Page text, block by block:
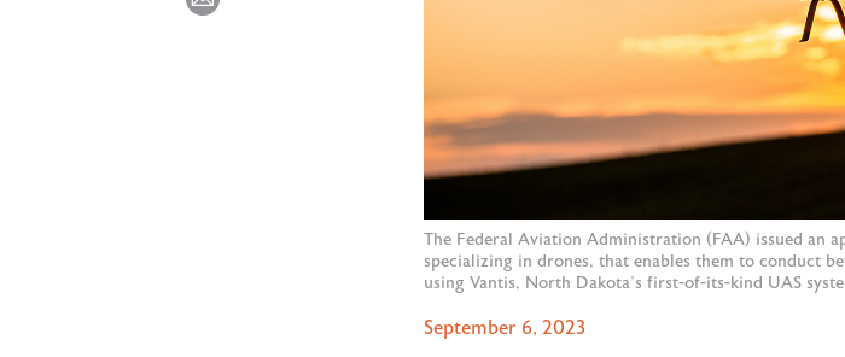
The Federal Aviation Administration (FAA) issued an
specializing in drones, that enables them to conduct
using Vantis, North Dakota’s first-of-its-kind UAS
September 6, 2023